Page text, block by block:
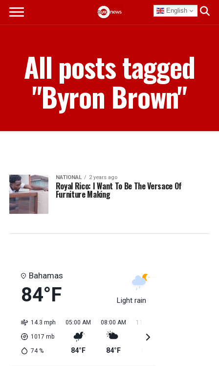
English
All posts tagged
"Byron Brown"
NATIONAL 2 years ago
Royal Rico: I Want To Be The Versace Of
Furniture Making
Bahamas
84°F Light rain
14.3 mph
1017 mb
74%
05:00 AM
84°F
08:00 AM
84°F
11:00 AM